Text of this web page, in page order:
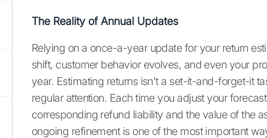
The Reality of Annual Updates
Relying on a once-a-year update for your return
shift, customer behavior evolves, and even your
year. Estimating returns isn't a set-it-and-forget-it
regular attention. Each time you adjust your
corresponding refund liability and the value of the
ongoing refinement is one of the most important